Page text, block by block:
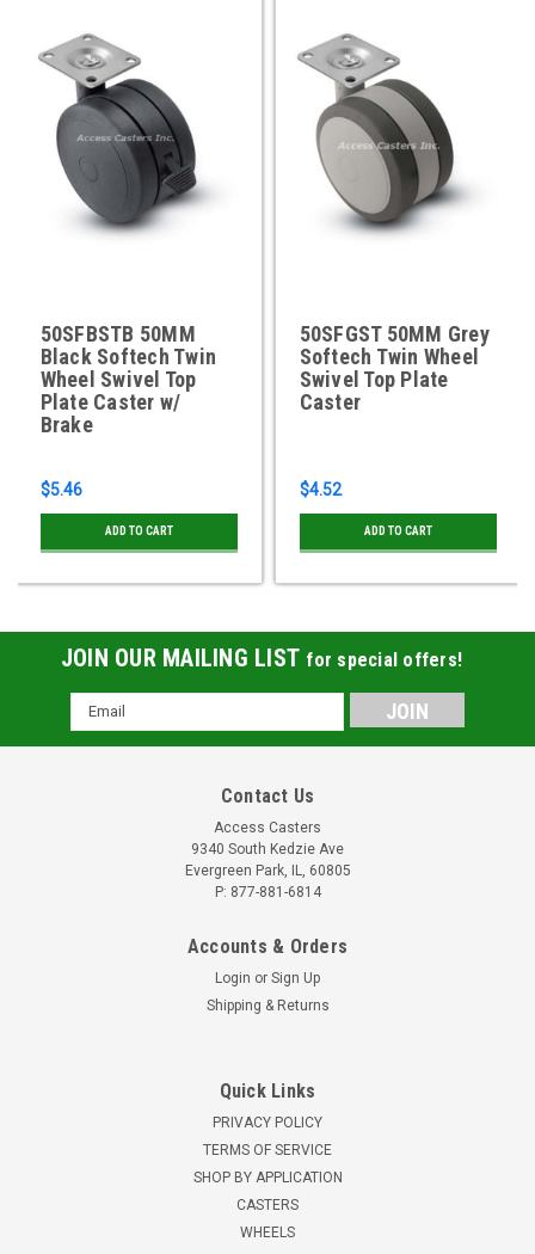
50SFBSTB 50MM
Black Softech Twin
Wheel Swivel Top
Plate Caster w/
Brake
$5.46
ADD TO CART
50SFGST 50MM Grey
Softech Twin Wheel
Swivel Top Plate
Caster
$4.52
ADD TO CART
JOIN OUR MAILING LIST for special offers!
Email
Address
Contact Us
Access Casters
9340 South Kedzie Ave
Evergreen Park, IL, 60805
P: 877-881-6814
Accounts & Orders
Login or Sign Up
Shipping & Returns
Quick Links
PRIVACY POLICY
TERMS OF SERVICE
SHOP BY APPLICATION
CASTERS
WHEELS